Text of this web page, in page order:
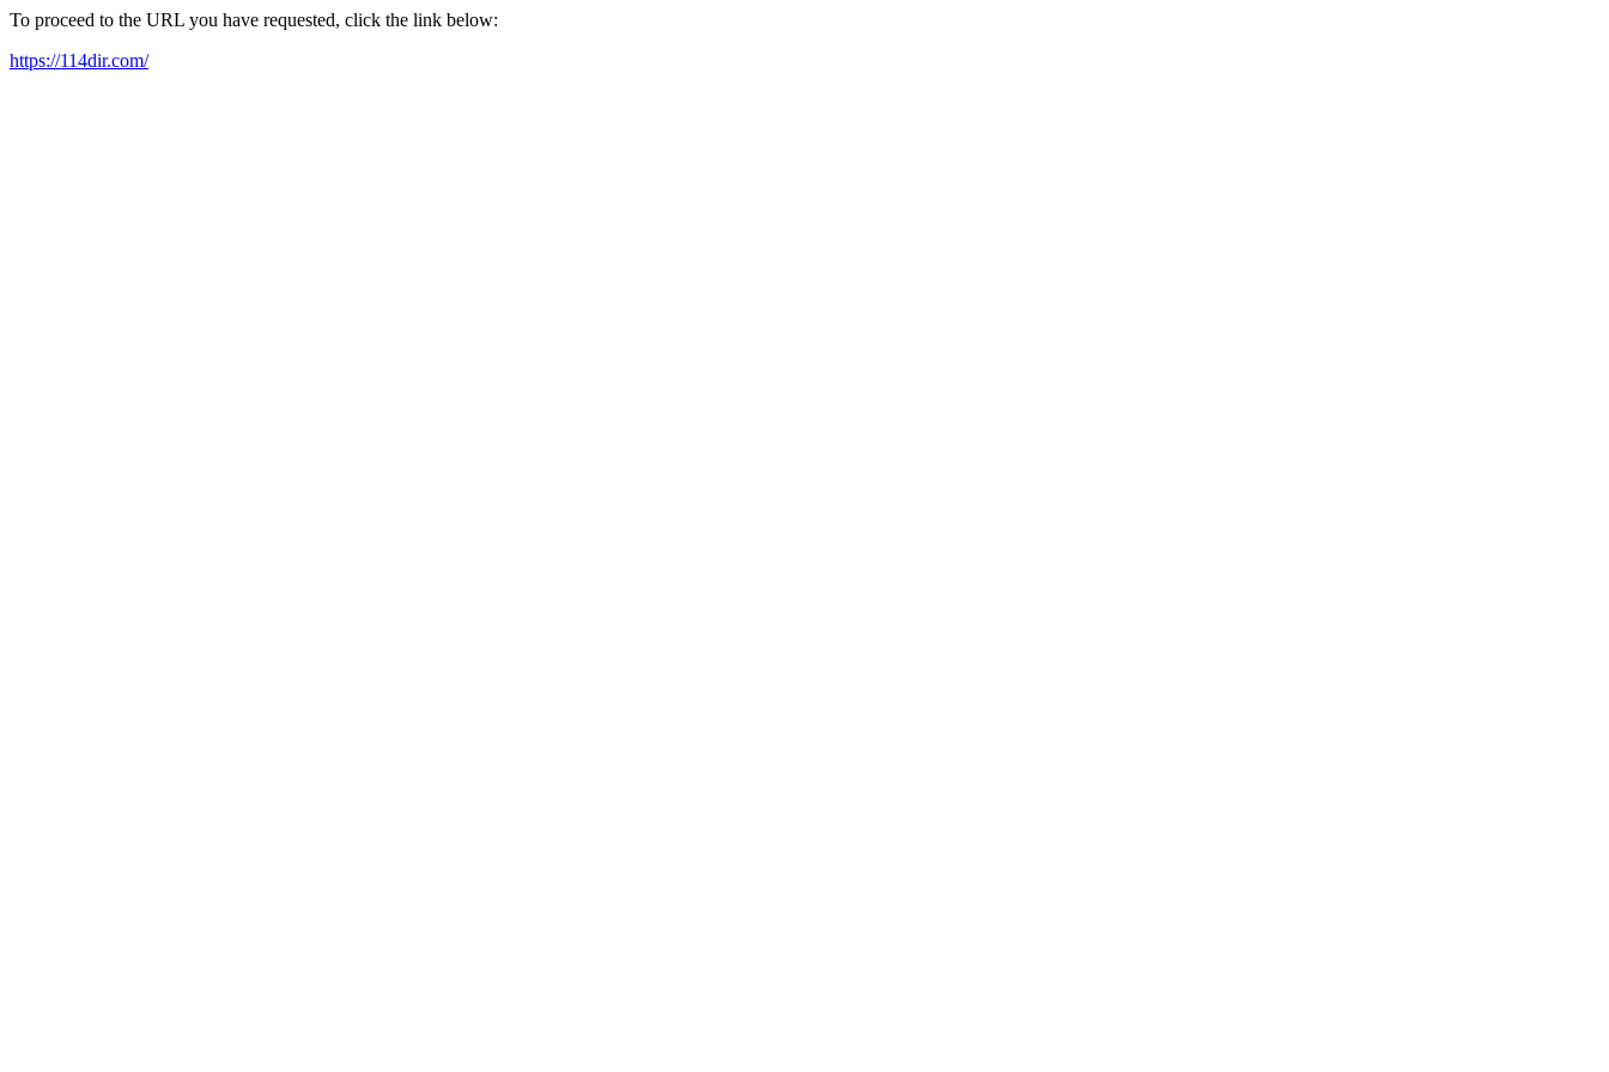
To proceed to the URL you have requested, click the link below:
https://114dir.com/